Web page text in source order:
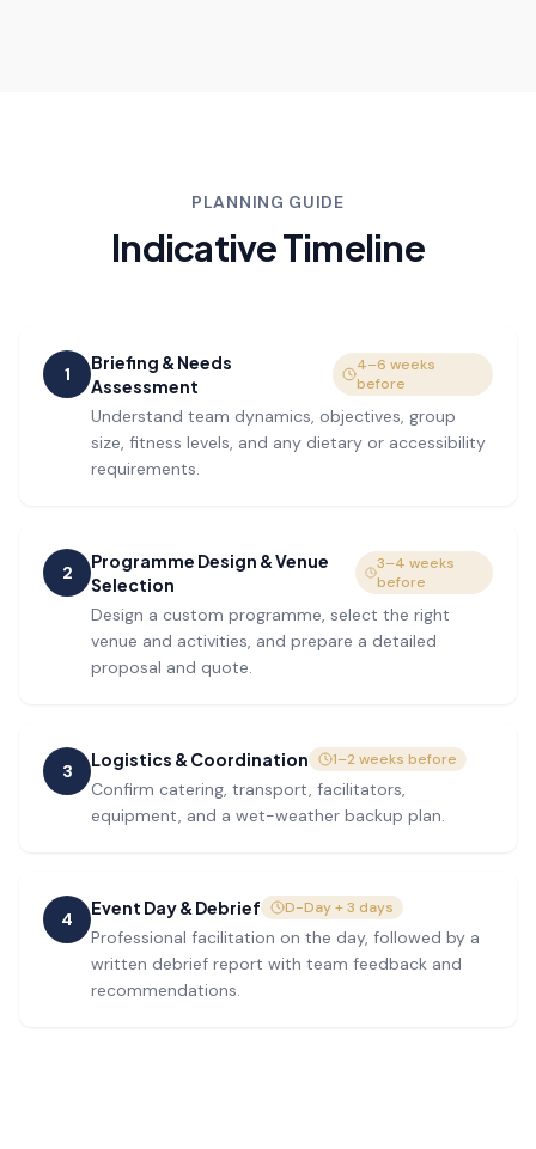
PLANNING GUIDE
Indicative Timeline
1
Briefing & Needs
Assessment
4–6 weeks
before
Understand team dynamics, objectives, group
size, fitness levels, and any dietary or accessibility
requirements.
2
Programme Design & Venue
Selection
3–4 weeks
before
Design a custom programme, select the right
venue and activities, and prepare a detailed
proposal and quote.
3
Logistics & Coordination 1–2 weeks before
Confirm catering, transport, facilitators,
equipment, and a wet-weather backup plan.
4
Event Day & Debrief D-Day + 3 days
Professional facilitation on the day, followed by a
written debrief report with team feedback and
recommendations.